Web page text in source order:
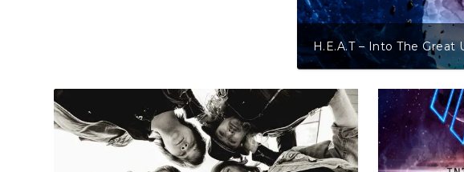
H.E.A.T – Into The Great Unknown